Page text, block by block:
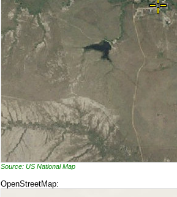
Source: US National Map
OpenStreetMap: